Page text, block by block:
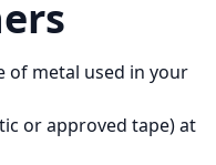
of metal used in your
or approved tape) at